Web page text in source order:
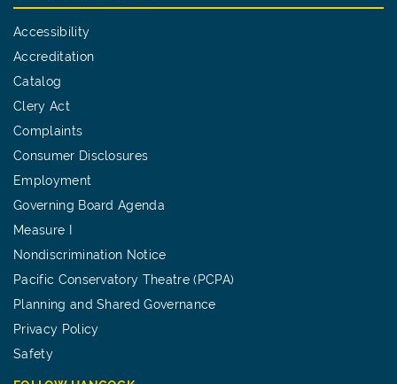
Accessibility
Accreditation
Catalog
Clery Act
Complaints
Consumer Disclosures
Employment
Governing Board Agenda
Measure I
Nondiscrimination Notice
Pacific Conservatory Theatre (PCPA)
Planning and Shared Governance
Privacy Policy
Safety